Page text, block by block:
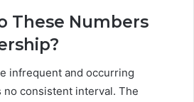
These Numbers
infrequent and occurring
consistent interval. The